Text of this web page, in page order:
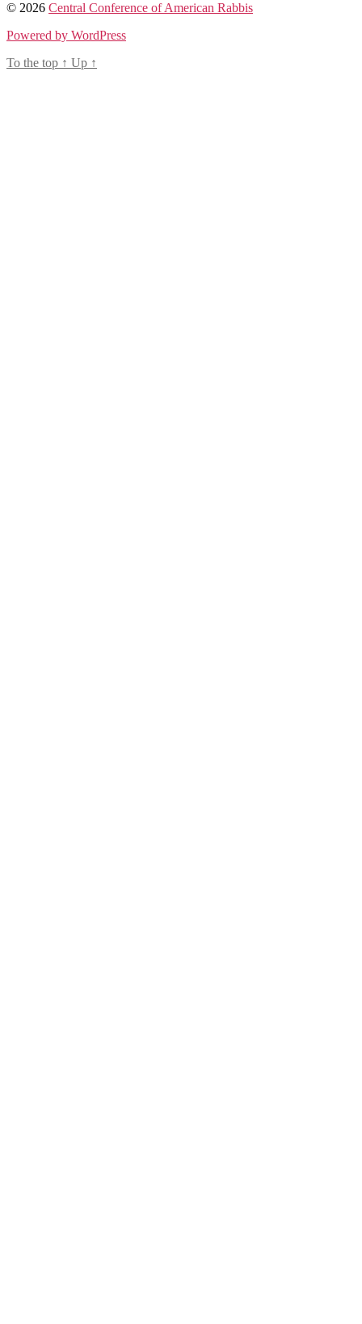
© 2026 Central Conference of American Rabbis
Powered by WordPress
To the top ↑ Up ↑